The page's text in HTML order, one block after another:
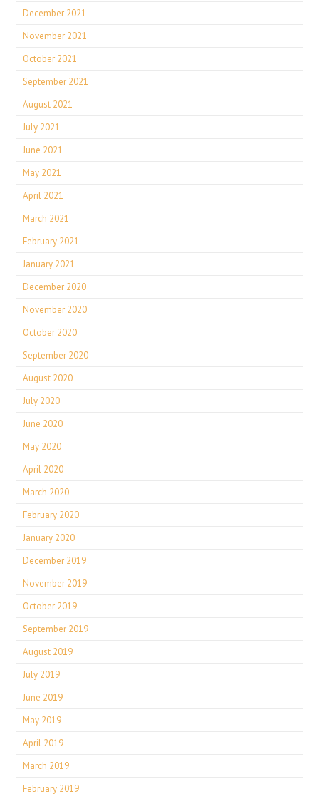
December 2021
November 2021
October 2021
September 2021
August 2021
July 2021
June 2021
May 2021
April 2021
March 2021
February 2021
January 2021
December 2020
November 2020
October 2020
September 2020
August 2020
July 2020
June 2020
May 2020
April 2020
March 2020
February 2020
January 2020
December 2019
November 2019
October 2019
September 2019
August 2019
July 2019
June 2019
May 2019
April 2019
March 2019
February 2019